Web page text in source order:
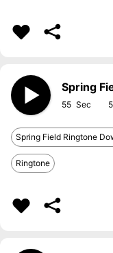
Spring
55
Spring Field Ringtone
Ringtone